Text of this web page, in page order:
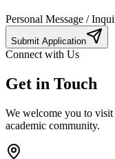
Personal Message /
Submit Application
Connect with Us
Get in Touch
We welcome you to
academic community.